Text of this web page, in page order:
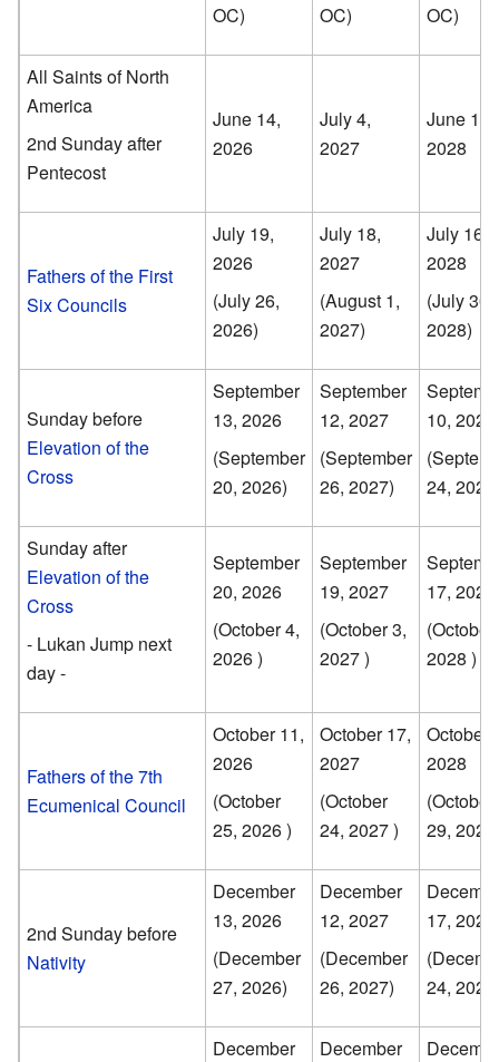
OC)
OC)
OC)
All Saints of North
America
2nd Sunday after
Pentecost
June 14,
2026
July 4,
2027
June 18,
2028
Fathers of the First
Six Councils
July 19,
2026
(July 26,
2026)
July 18,
2027
(August 1,
2027)
July 16,
2028
(July 30,
2028)
Sunday before
Elevation of the
Cross
September
13, 2026
(September
20, 2026)
September
12, 2027
(September
26, 2027)
10, 2028
24,
Sunday after
Elevation of the
Cross
- Lukan Jump next
day -
September
20, 2026
(October 4,
2026 )
September
19, 2027
(October 3,
2027 )
17, 2028
(October
2028 )
Fathers of the 7th
Ecumenical Council
October 11,
2026
(October
25, 2026 )
October 17,
2027
(October
24, 2027 )
October
2028
(October
29,
2nd Sunday before
Nativity
December
13, 2026
(December
27, 2026)
December
12, 2027
(December
26, 2027)
17, 2028
24,
December
December